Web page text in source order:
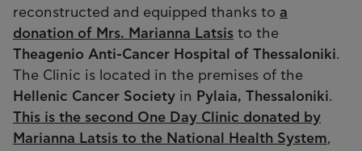
reconstructed and equipped thanks to a
donation of Mrs. Marianna Latsis to the
Theagenio Anti-Cancer Hospital of Thessaloniki.
The Clinic is located in the premises of the
Hellenic Cancer Society in Pylaia, Thessaloniki.
This is the second One Day Clinic donated by
Marianna Latsis to the National Health System,